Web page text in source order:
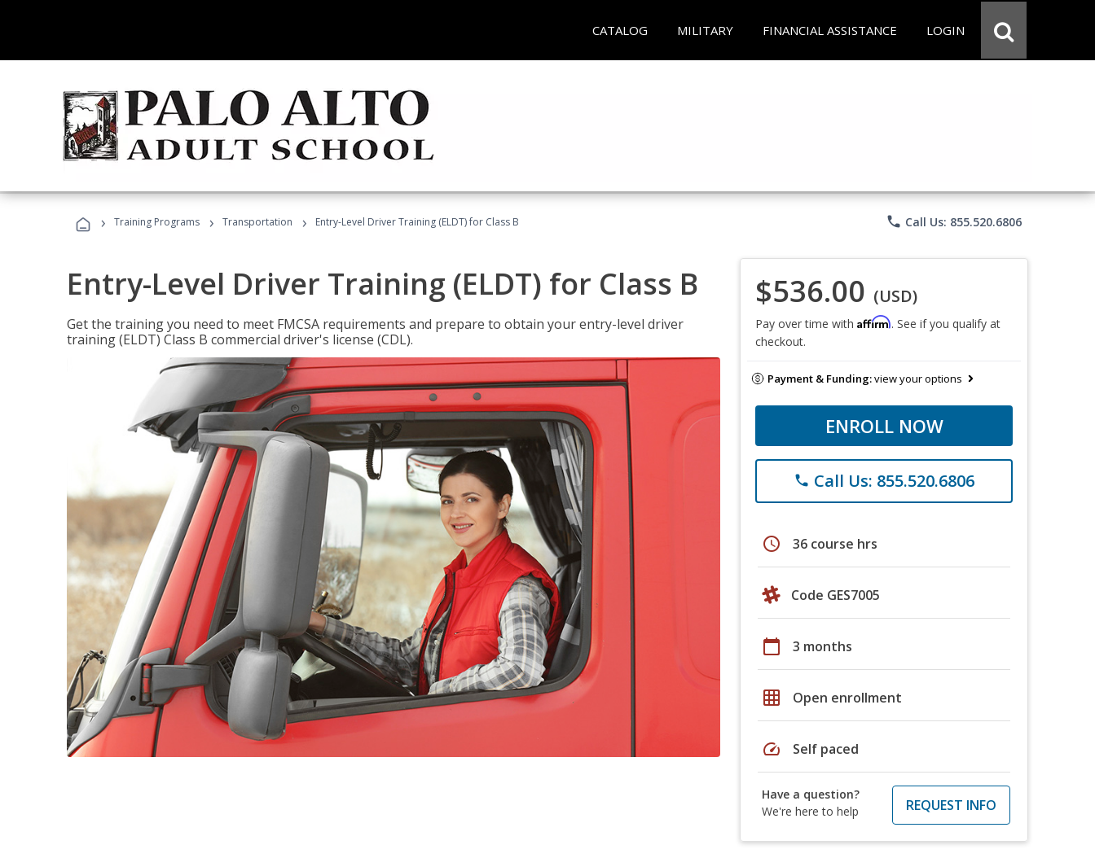
CATALOG MILITARY FINANCIAL ASSISTANCE LOGIN
› Training Programs › Transportation › Entry-Level Driver Training (ELDT) for Class B phone Call Us: 855.520.6806
Entry-Level Driver Training (ELDT) for Class B
Get the training you need to meet FMCSA requirements and prepare to obtain your entry-level driver
training (ELDT) Class B commercial driver's license (CDL).
$536.00 (USD)
Pay over time with Affirm. See if you qualify at
checkout.
Payment & Funding:view your options
ENROLL NOW
phone Call Us: 855.520.6806
schedule 36 course hrs
Code GES7005
calendar_today 3 months
grid_on Open enrollment
speed Self paced
Have a question?
We're here to help
REQUEST INFO